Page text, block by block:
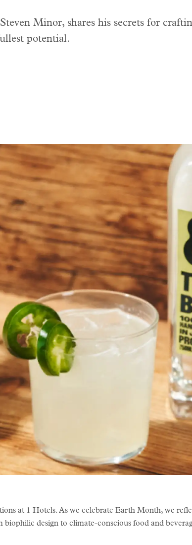
Minor, shares his secrets for
potential.
at 1 Hotels. As we celebrate Earth Month, we
design to climate-conscious food and